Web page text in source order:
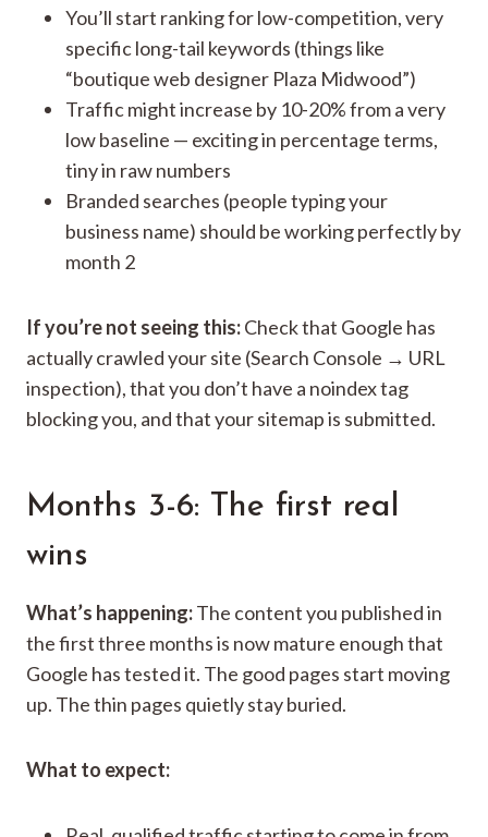
You’ll start ranking for low-competition, very
specific long-tail keywords (things like
“boutique web designer Plaza Midwood”)
Traffic might increase by 10-20% from a very
low baseline — exciting in percentage terms,
tiny in raw numbers
Branded searches (people typing your
business name) should be working perfectly by
month 2
If you’re not seeing this:Check that Google has
actually crawled your site (Search Console → URL
inspection), that you don’t have a noindex tag
blocking you, and that your sitemap is submitted.
Months 3-6: The first real
wins
What’s happening:The content you published in
the first three months is now mature enough that
Google has tested it. The good pages start moving
up. The thin pages quietly stay buried.
What to expect: